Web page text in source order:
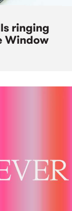
ringing
Window